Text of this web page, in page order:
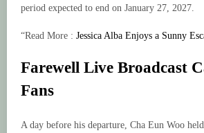
period expected to end on January 27, 2027.
“Read More : Jessica Alba Enjoys a Sunny
Farewell Live Broadcast
Fans
A day before his departure, Cha Eun Woo